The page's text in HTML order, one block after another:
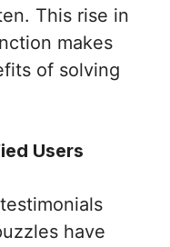
This rise in
makes
of solving
Users
have